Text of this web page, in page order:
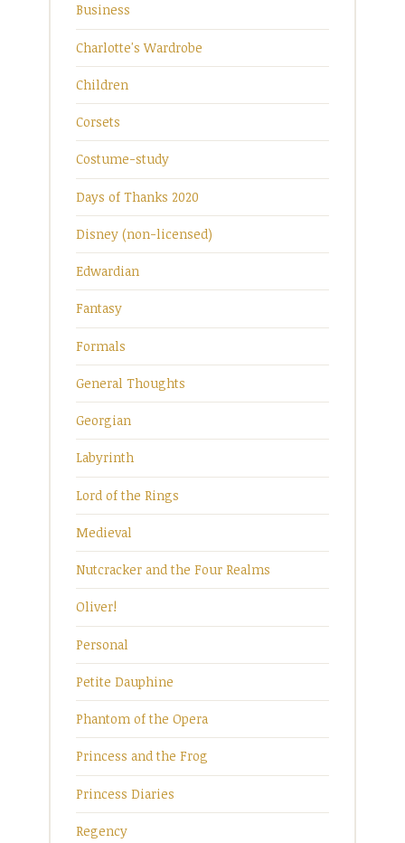
Business
Charlotte's Wardrobe
Children
Corsets
Costume-study
Days of Thanks 2020
Disney (non-licensed)
Edwardian
Fantasy
Formals
General Thoughts
Georgian
Labyrinth
Lord of the Rings
Medieval
Nutcracker and the Four Realms
Oliver!
Personal
Petite Dauphine
Phantom of the Opera
Princess and the Frog
Princess Diaries
Regency